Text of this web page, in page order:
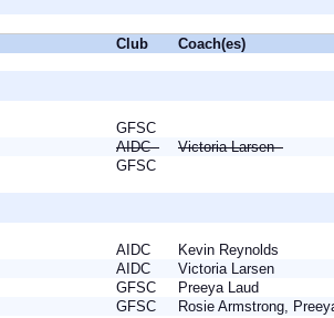
Club Coach(es)
GFSC
AIDC
Victoria Larsen
GFSC
AIDC
Kevin Reynolds
AIDC
Victoria Larsen
GFSC
Preeya Laud
GFSC Rosie Armstrong,